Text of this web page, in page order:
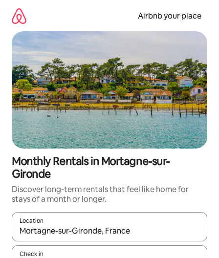
content
Airbnb your place
Monthly Rentals in Mortagne-sur-
Gironde
Discover long-term rentals that feel like home for
stays of a month or longer.
Location
When results are available, navigate with the up and down
Check in